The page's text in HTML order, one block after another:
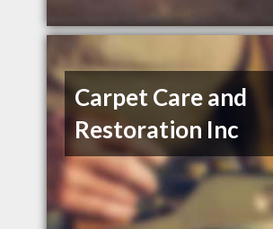
Carpet Care and
Restoration Inc